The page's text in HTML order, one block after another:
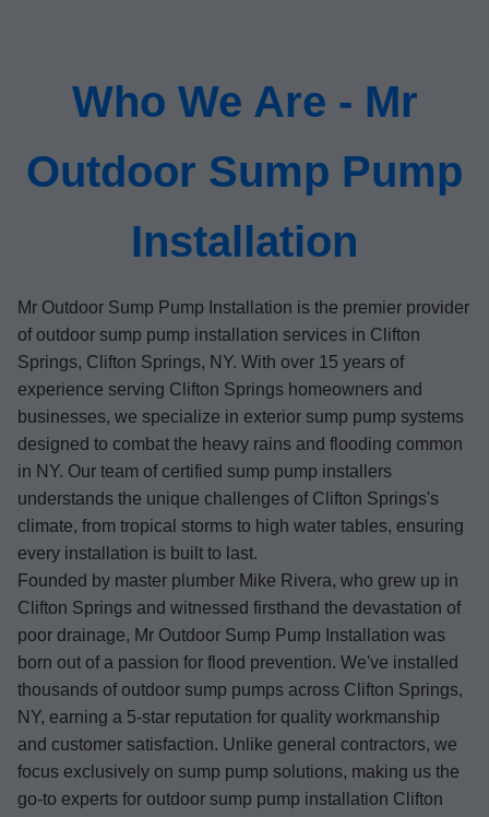
Who We Are - Mr
Outdoor Sump Pump
Installation
Mr Outdoor Sump Pump Installation is the premier provider
of outdoor sump pump installation services in Clifton
Springs, Clifton Springs, NY. With over 15 years of
experience serving Clifton Springs homeowners and
businesses, we specialize in exterior sump pump systems
designed to combat the heavy rains and flooding common
in NY. Our team of certified sump pump installers
understands the unique challenges of Clifton Springs's
climate, from tropical storms to high water tables, ensuring
every installation is built to last.
Founded by master plumber Mike Rivera, who grew up in
Clifton Springs and witnessed firsthand the devastation of
poor drainage, Mr Outdoor Sump Pump Installation was
born out of a passion for flood prevention. We've installed
thousands of outdoor sump pumps across Clifton Springs,
NY, earning a 5-star reputation for quality workmanship
and customer satisfaction. Unlike general contractors, we
focus exclusively on sump pump solutions, making us the
go-to experts for outdoor sump pump installation Clifton